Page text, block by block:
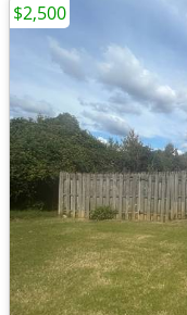
$2,500